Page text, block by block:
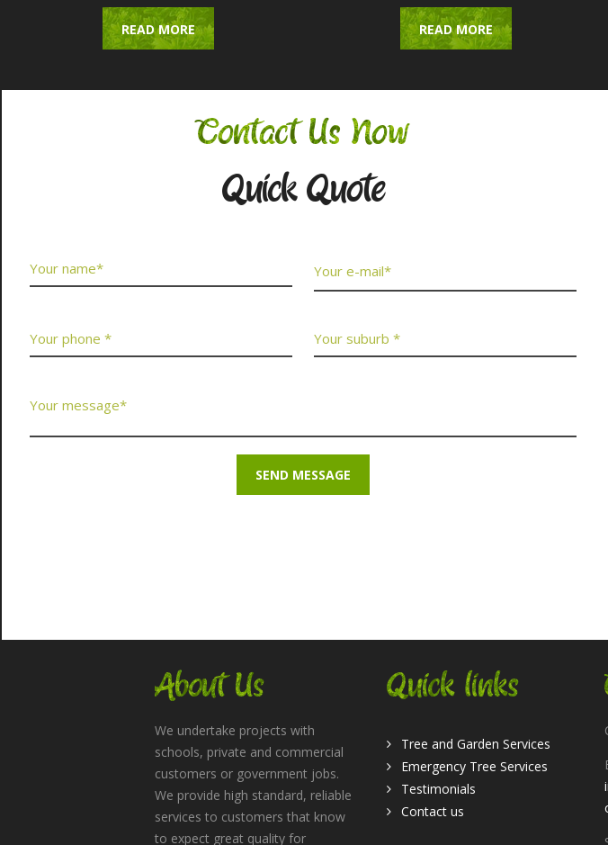
READ MORE READ MORE
Contact Us Now
Quick Quote
About Us
We undertake projects with
schools, private and commercial
customers or government jobs.
We provide high standard, reliable
services to customers that know
to expect great quality for
Quick links
Tree and Garden Services
Emergency Tree Services
Testimonials
Contact us